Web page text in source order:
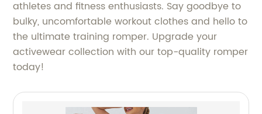
athletes and fitness enthusiasts. Say goodbye to
bulky, uncomfortable workout clothes and hello to
the ultimate training romper. Upgrade your
activewear collection with our top-quality romper
today!